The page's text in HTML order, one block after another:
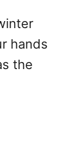
hands
the